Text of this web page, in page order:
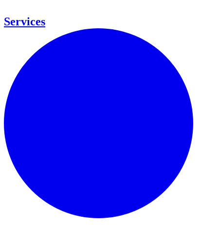
Services